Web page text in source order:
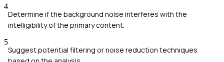
4
Determine if the background noise interferes with the
intelligibility of the primary content.
5
Suggest potential filtering or noise reduction techniques